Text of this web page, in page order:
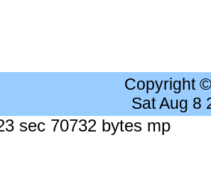
Copyright
Sat Aug 8
sec 70732 bytes mp